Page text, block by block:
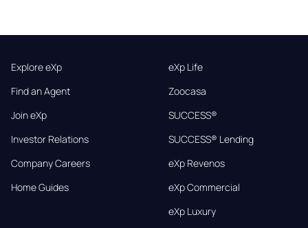
Explore eXp
Find an Agent
Join eXp
Investor Relations
Company Careers
Home Guides
eXp Life
Zoocasa
SUCCESS®
SUCCESS® Lending
eXp Revenos
eXp Commercial
eXp Luxury